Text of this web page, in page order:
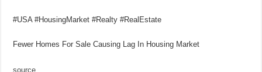
#USA #HousingMarket #Realty #RealEstate
Fewer Homes For Sale Causing Lag In Housing Market
source